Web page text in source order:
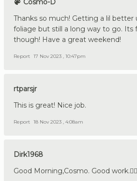
Cosmo-D
Thanks so much! Getting a lil better
foliage but still a long way to go. Its
though! Have a great weekend!
Report 17 Nov 2023 , 10:47pm
rtparsjr
This is great! Nice job.
Report 18 Nov 2023 , 4:08am
Dirk1968
Good Morning,Cosmo. Good